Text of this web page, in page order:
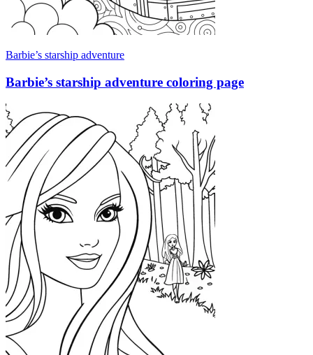
Barbie’s starship adventure
Barbie’s starship adventure coloring page